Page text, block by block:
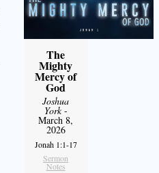
The
Mighty
Mercy of
God
Joshua
York-
March 8,
2026
Jonah 1:1-17
Sermon
Notes